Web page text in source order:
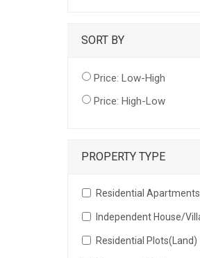
SORT BY
Price: Low-High
Price: High-Low
PROPERTY TYPE
Residential Apartments
Independent House/
Residential Plots(Land)